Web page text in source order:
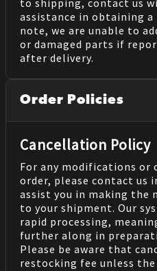
to shipping, contact us
assistance in obtaining a
note, we are unable to
or damaged parts if
after delivery.
Order Policies
Cancellation Policy
For any modifications or
order, please contact us
assist you in making the
to your shipment. Our
rapid processing,
further along in
Please be aware that
restocking fee unless